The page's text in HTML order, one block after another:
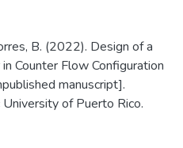
B. (2022). Design of a
Counter Flow Configuration
manuscript].
of Puerto Rico.